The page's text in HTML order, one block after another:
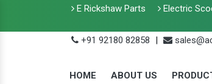
E Rickshaw Parts Electric
+91 92180 82858
|
HOME ABOUT US